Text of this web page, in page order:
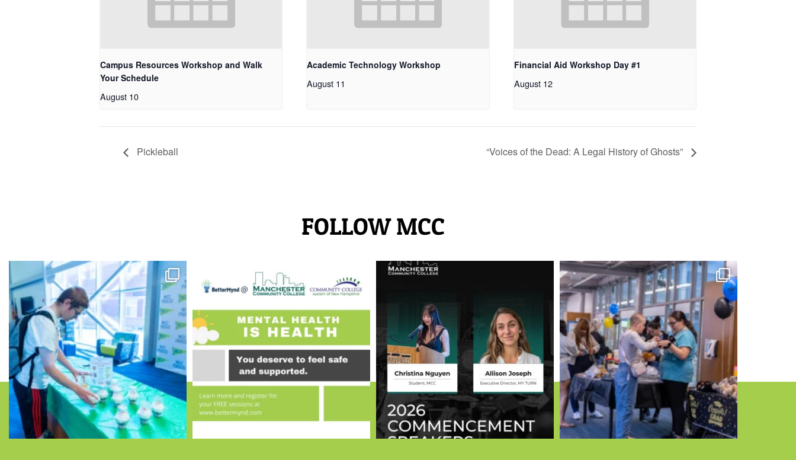
Campus Resources Workshop and Walk
Your Schedule
August 10
Academic Technology Workshop
August 11
Financial Aid Workshop Day #1
August 12
Pickleball “Voices of the Dead: A Legal History of Ghosts”
FOLLOW MCC